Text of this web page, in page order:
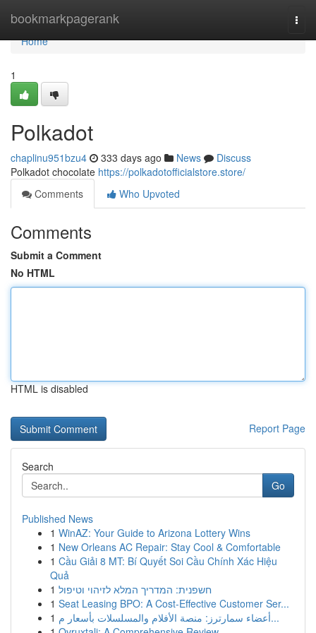
bookmarkpagerank
Home
Home
1
Polkadot
chaplinu951bzu4 333 days ago News
Discuss
Polkadot chocolate https://polkadotofficialstore.store/
Comments
Who Upvoted
Comments
Submit a Comment
No HTML
HTML is disabled
Report Page
Search
Go
Published News
1 WinAZ: Your Guide to Arizona Lottery Wins
1 New Orleans AC Repair: Stay Cool & Comfortable
1 Cầu Giải 8 MT: Bí Quyết Soi Cầu Chính Xác Hiệu
Quả
1 חשפנית: המדריך המלא לזיהוי וטיפול
1 Seat Leasing BPO: A Cost-Effective Customer Ser...
1
أعضاء سمارترز: منصة الأفلام والمسلسلات بأسعار م...